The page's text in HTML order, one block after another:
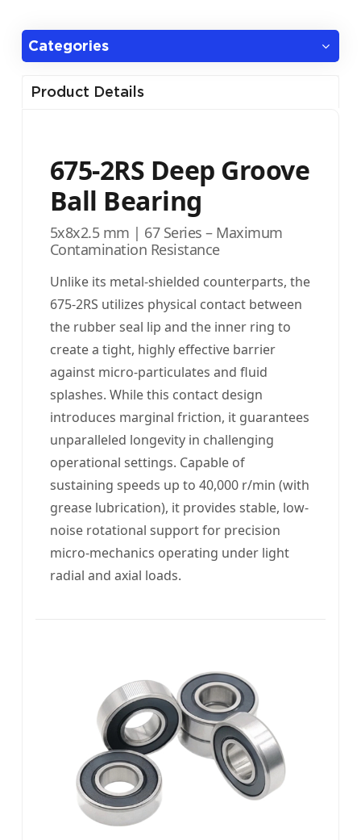
Categories
Product Details
675-2RS Deep Groove
Ball Bearing
5x8x2.5 mm | 67 Series – Maximum
Contamination Resistance
Unlike its metal-shielded counterparts, the
675-2RS utilizes physical contact between
the rubber seal lip and the inner ring to
create a tight, highly effective barrier
against micro-particulates and fluid
splashes. While this contact design
introduces marginal friction, it guarantees
unparalleled longevity in challenging
operational settings. Capable of
sustaining speeds up to 40,000 r/min (with
grease lubrication), it provides stable, low-
noise rotational support for precision
micro-mechanics operating under light
radial and axial loads.